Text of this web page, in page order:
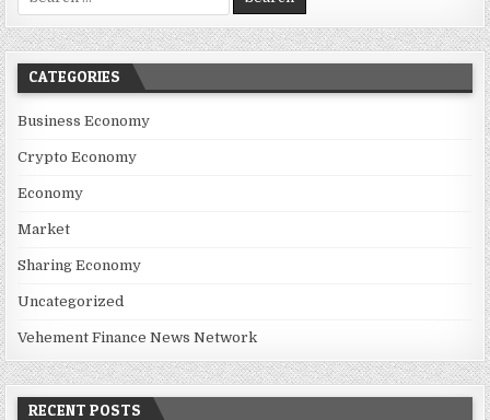
CATEGORIES
Business Economy
Crypto Economy
Economy
Market
Sharing Economy
Uncategorized
Vehement Finance News Network
RECENT POSTS